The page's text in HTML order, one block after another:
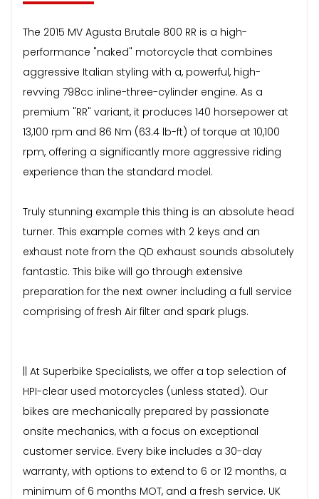
The 2015 MV Agusta Brutale 800 RR is a high-
performance "naked" motorcycle that combines
aggressive Italian styling with a, powerful, high-
revving 798cc inline-three-cylinder engine. As a
premium "RR" variant, it produces 140 horsepower at
13,100 rpm and 86 Nm (63.4 lb-ft) of torque at 10,100
rpm, offering a significantly more aggressive riding
experience than the standard model.
Truly stunning example this thing is an absolute head
turner. This example comes with 2 keys and an
exhaust note from the QD exhaust sounds absolutely
fantastic. This bike will go through extensive
preparation for the next owner including a full service
comprising of fresh Air filter and spark plugs.
|| At Superbike Specialists, we offer a top selection of
HPI-clear used motorcycles (unless stated). Our
bikes are mechanically prepared by passionate
onsite mechanics, with a focus on exceptional
customer service. Every bike includes a 30-day
warranty, with options to extend to 6 or 12 months, a
minimum of 6 months MOT, and a fresh service. UK